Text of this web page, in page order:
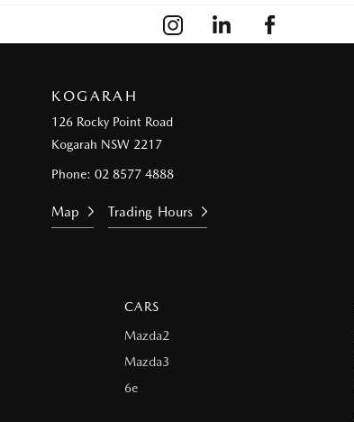
KOGARAH
126 Rocky Point Road
Kogarah NSW 2217
Phone:02 8577 4888
Map Trading Hours
CARS
Mazda2
Mazda3
6e